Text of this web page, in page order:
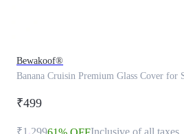
Bewakoof®
Banana Cruisin Premium Glass Cover for
₹499
₹1,299
Inclusive of all taxes